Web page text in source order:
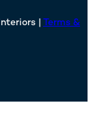
| Terms &